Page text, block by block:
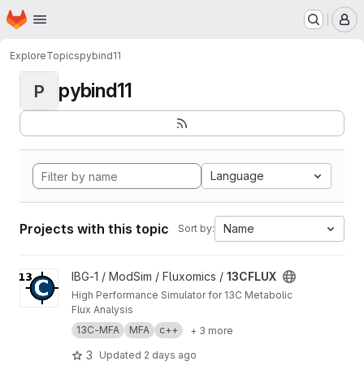
Skip to main content
Homepage
ExploreTopicspybind11
P pybind11
Language
Projects with this topic Sort by: Name
View 13CFLUX project
IBG-1 / ModSim / Fluxomics / 13CFLUX
High Performance Simulator for 13C Metabolic
Flux Analysis
13C-MFA
MFA c++ + 3 more
3 Updated 2 days ago